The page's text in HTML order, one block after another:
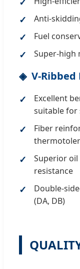
Anti-
Fuel
Super-high
V-
Excellent
suitable for
Fiber
Superior
resistance
Double-
(DA, DB)